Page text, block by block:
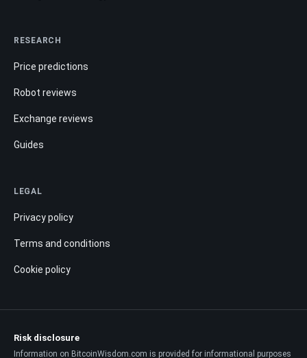
RESEARCH
Price predictions
Robot reviews
Exchange reviews
Guides
LEGAL
Privacy policy
Terms and conditions
Cookie policy
Risk disclosure
Information on BitcoinWisdom.com is provided for informational purposes